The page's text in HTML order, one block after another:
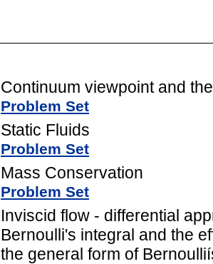
Continuum viewpoint and
Problem Set
Static Fluids
Problem Set
Mass Conservation
Problem Set
Inviscid flow - differential
Bernoulli's integral and the
the general form of